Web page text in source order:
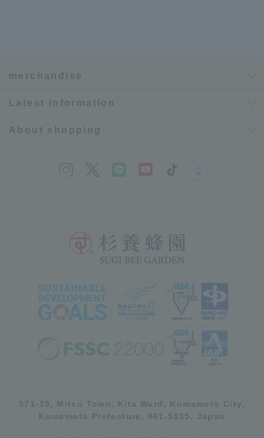
merchandise
Latest information
About shopping
571-15, Mitsu Town, Kita Ward, Kumamoto City,
Kumamoto Prefecture, 861-5535, Japan